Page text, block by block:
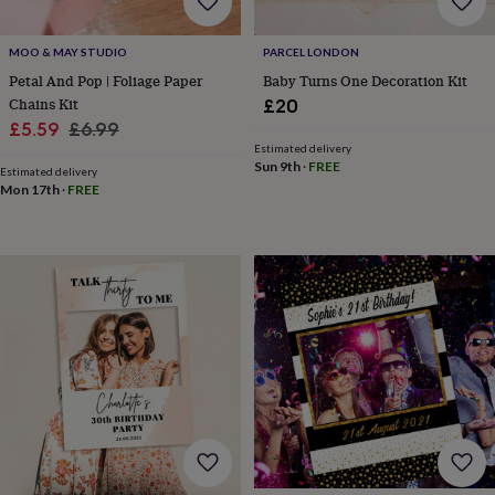
New
RetirementSurprise
'scratch
to
reveal'Sympathy
youThinking
youWeddingExperiences
daysAdventure
Food Music Photography SportsThe
Fresh
Dried
Alternative
Artificial
Letterbox
flowersHand-
flowersLuxury
flowersRosesBirthday
MOO & MAY STUDIO
Petal And Pop | Foliage Paper
Chains Kit
Sale
£5.59 Regular
£6.99
Estimated delivery
Mon 17th · FREE
PARCEL LONDON
Baby Turns One Decoration Kit
£20
Estimated delivery
Sun 9th· FREE